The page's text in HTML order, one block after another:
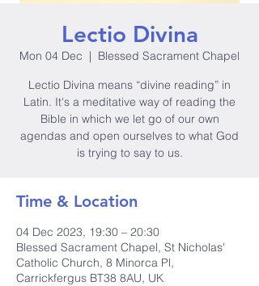
Lectio Divina
Mon 04 Dec
  |
Blessed Sacrament Chapel
Lectio Divina means “divine reading” in
Latin. It's a meditative way of reading the
Bible in which we let go of our own
agendas and open ourselves to what God
is trying to say to us.
Time & Location
04 Dec 2023, 19:30 – 20:30
Blessed Sacrament Chapel, St Nicholas'
Catholic Church, 8 Minorca Pl,
Carrickfergus BT38 8AU, UK